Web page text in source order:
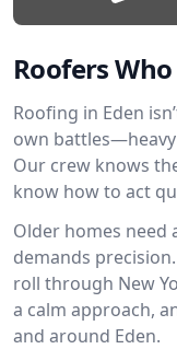
Roofers
Roofing in Eden
own
Our crew knows
know how to act
Older homes need
demands
roll through New
a calm approach,
and around Eden.